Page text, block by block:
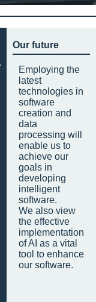
Our future
Employing the
latest
technologies in
software
creation and
data
processing will
enable us to
achieve our
goals in
developing
intelligent
software.
We also view
the effective
implementation
of AI as a vital
tool to enhance
our software.